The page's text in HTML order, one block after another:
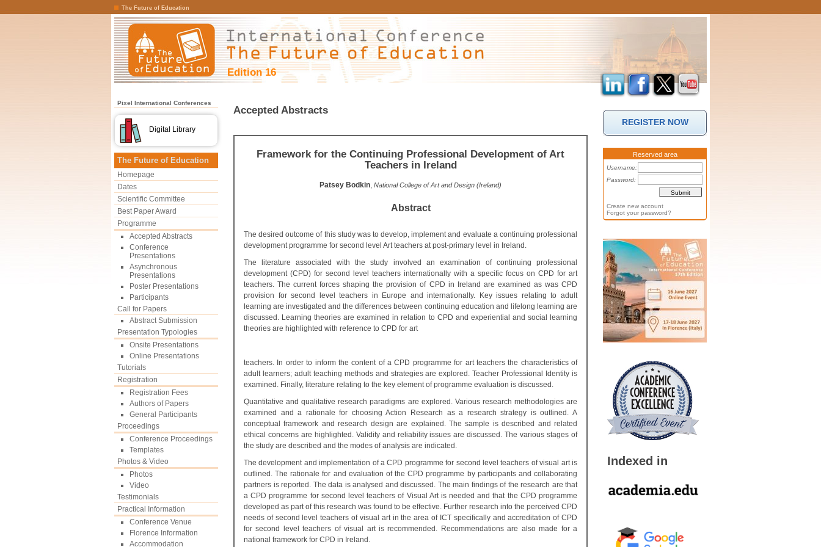
The Future of Education
Edition 16
Pixel International Conferences
Digital Library
The Future of Education
Homepage
Dates
Scientific Committee
Best Paper Award
Programme
Accepted Abstracts
Conference
Presentations
Asynchronous
Presentations
Poster Presentations
Participants
Call for Papers
Abstract Submission
Presentation Typologies
Onsite Presentations
Online Presentations
Tutorials
Registration
Registration Fees
Authors of Papers
General Participants
Proceedings
Conference Proceedings
Templates
Photos & Video
Photos
Video
Testimonials
Practical Information
Conference Venue
Florence Information
Accommodation
Accepted Abstracts
Framework for the Continuing Professional Development of Art
Teachers in Ireland
Patsey Bodkin, National College of Art and Design (Ireland)
Abstract
The desired outcome of this study was to develop, implement and evaluate a continuing professional
development programme for second level Art teachers at post-primary level in Ireland.
The literature associated with the study involved an examination of continuing professional
development (CPD) for second level teachers internationally with a specific focus on CPD for art
teachers. The current forces shaping the provision of CPD in Ireland are examined as was CPD
provision for second level teachers in Europe and internationally. Key issues relating to adult
learning are investigated and the differences between continuing education and lifelong learning are
discussed. Learning theories are examined in relation to CPD and experiential and social learning
theories are highlighted with reference to CPD for art
teachers. In order to inform the content of a CPD programme for art teachers the characteristics of
adult learners; adult teaching methods and strategies are explored. Teacher Professional Identity is
examined. Finally, literature relating to the key element of programme evaluation is discussed.
Quantitative and qualitative research paradigms are explored. Various research methodologies are
examined and a rationale for choosing Action Research as a research strategy is outlined. A
conceptual framework and research design are explained. The sample is described and related
ethical concerns are highlighted. Validity and reliability issues are discussed. The various stages of
the study are described and the modes of analysis are indicated.
The development and implementation of a CPD programme for second level teachers of visual art is
outlined. The rationale for and evaluation of the CPD programme by participants and collaborating
partners is reported. The data is analysed and discussed. The main findings of the research are that
a CPD programme for second level teachers of Visual Art is needed and that the CPD programme
developed as part of this research was found to be effective. Further research into the perceived CPD
needs of second level teachers of visual art in the area of ICT specifically and accreditation of CPD
for second level teachers of visual art is recommended. Recommendations are also made for a
national framework for CPD in Ireland.
REGISTER NOW
Reserved area
Username:
Password:
Create new account
Forgot your password?
Indexed in